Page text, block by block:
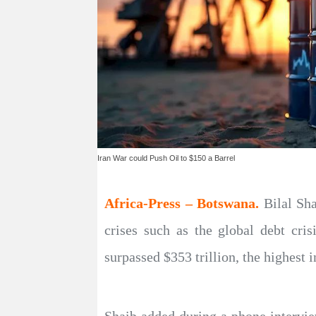
Iran War could Push Oil to $150 a Barrel
Africa-Press – Botswana. Bilal
crises such as the global debt
surpassed $353 trillion, the highest